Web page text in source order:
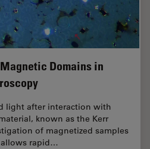
Domains in
light after interaction with
known as the Kerr
of magnetized samples
allows rapid…